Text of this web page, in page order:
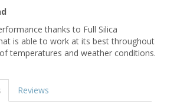
thanks to Full Silica
is able to work at its best throughout
temperatures and weather conditions.
Reviews